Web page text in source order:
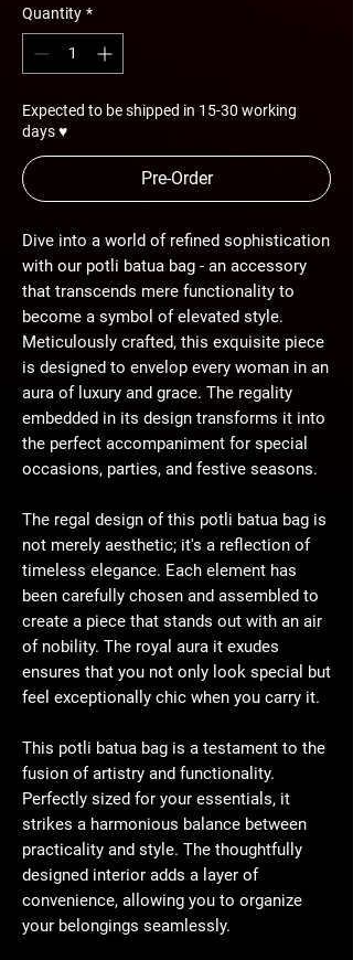
Quantity *
Expected to be shipped in 15-30 working
days ♥
Pre-Order
Dive into a world of refined sophistication
with our potli batua bag - an accessory
that transcends mere functionality to
become a symbol of elevated style.
Meticulously crafted, this exquisite piece
is designed to envelop every woman in an
aura of luxury and grace. The regality
embedded in its design transforms it into
the perfect accompaniment for special
occasions, parties, and festive seasons.
The regal design of this potli batua bag is
not merely aesthetic; it's a reflection of
timeless elegance. Each element has
been carefully chosen and assembled to
create a piece that stands out with an air
of nobility. The royal aura it exudes
ensures that you not only look special but
feel exceptionally chic when you carry it.
This potli batua bag is a testament to the
fusion of artistry and functionality.
Perfectly sized for your essentials, it
strikes a harmonious balance between
practicality and style. The thoughtfully
designed interior adds a layer of
convenience, allowing you to organize
your belongings seamlessly.